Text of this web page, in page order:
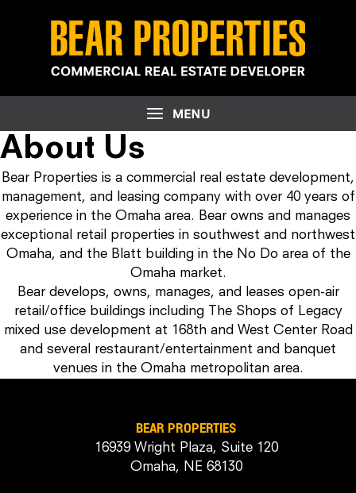
About Us
Bear Properties is a commercial real estate development,
management, and leasing company with over 40 years of
experience in the Omaha area. Bear owns and manages
exceptional retail properties in southwest and northwest
Omaha, and the Blatt building in the No Do area of the
Omaha market.
Bear develops, owns, manages, and leases open-air
retail/office buildings including The Shops of Legacy
mixed use development at 168th and West Center Road
and several restaurant/entertainment and banquet
venues in the Omaha metropolitan area.
BEAR PROPERTIES
16939 Wright Plaza, Suite 120
Omaha, NE 68130